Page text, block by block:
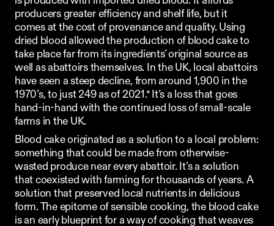
producers greater efficiency and shelf life, but it
comes at the cost of provenance and quality. Using
dried blood allowed the production of blood cake to
take place far from its ingredients’ original source as
well as abattoirs themselves. In the UK, local abattoirs
have seen a steep decline, from around 1,900 in the
1970’s, to just 249 as of 2021.* It’s a loss that goes
hand-in-hand with the continued loss of small-scale
farms in the UK.
Blood cake originated as a solution to a local problem:
something that could be made from otherwise-
wasted produce near every abattoir. It’s a solution
that coexisted with farming for thousands of years. A
solution that preserved local nutrients in delicious
form. The epitome of sensible cooking, the blood cake
is an early blueprint for a way of cooking that weaves